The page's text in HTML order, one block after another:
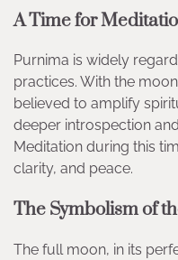
A Time for
Purnima is widely
practices. With the
believed to amplify
deeper introspection
Meditation during this
clarity, and peace.
The Symbolism of
The full moon, in its